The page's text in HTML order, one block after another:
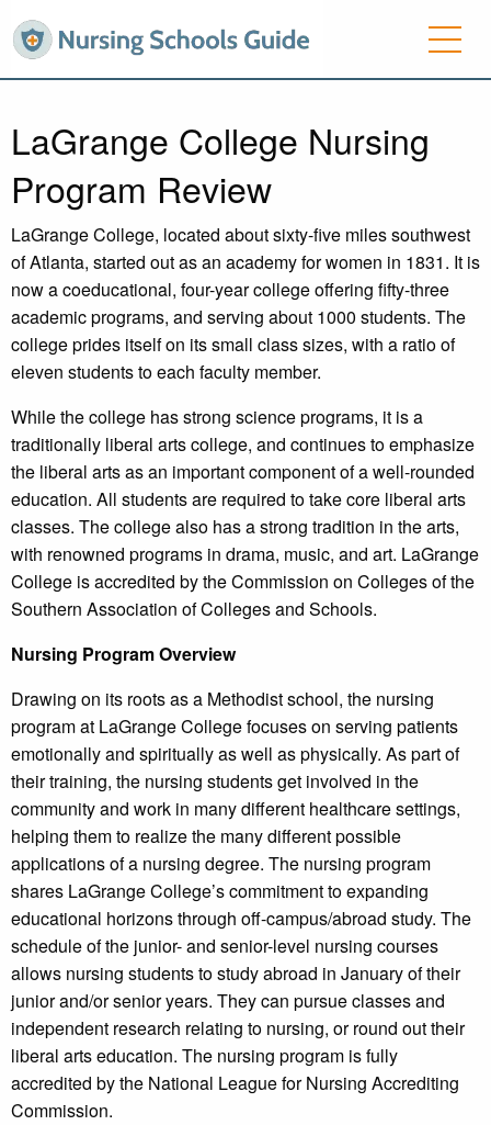
LaGrange College Nursing
Program Review
LaGrange College, located about sixty-five miles southwest
of Atlanta, started out as an academy for women in 1831. It is
now a coeducational, four-year college offering fifty-three
academic programs, and serving about 1000 students. The
college prides itself on its small class sizes, with a ratio of
eleven students to each faculty member.
While the college has strong science programs, it is a
traditionally liberal arts college, and continues to emphasize
the liberal arts as an important component of a well-rounded
education. All students are required to take core liberal arts
classes. The college also has a strong tradition in the arts,
with renowned programs in drama, music, and art. LaGrange
College is accredited by the Commission on Colleges of the
Southern Association of Colleges and Schools.
Nursing Program Overview
Drawing on its roots as a Methodist school, the nursing
program at LaGrange College focuses on serving patients
emotionally and spiritually as well as physically. As part of
their training, the nursing students get involved in the
community and work in many different healthcare settings,
helping them to realize the many different possible
applications of a nursing degree. The nursing program
shares LaGrange College’s commitment to expanding
educational horizons through off-campus/abroad study. The
schedule of the junior- and senior-level nursing courses
allows nursing students to study abroad in January of their
junior and/or senior years. They can pursue classes and
independent research relating to nursing, or round out their
liberal arts education. The nursing program is fully
accredited by the National League for Nursing Accrediting
Commission.